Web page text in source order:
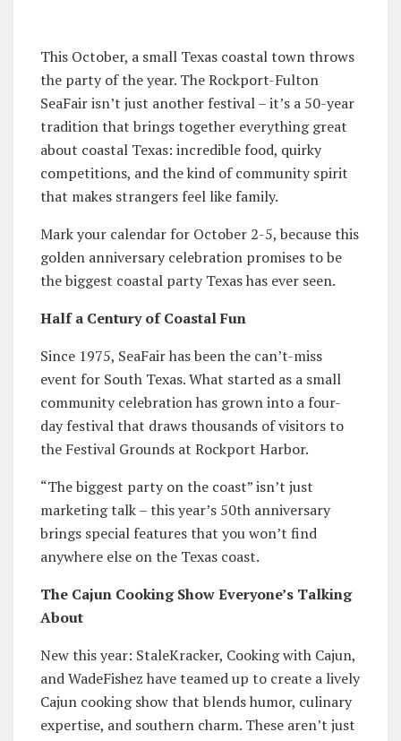
This October, a small Texas coastal town throws
the party of the year. The Rockport-Fulton
SeaFair isn’t just another festival – it’s a 50-year
tradition that brings together everything great
about coastal Texas: incredible food, quirky
competitions, and the kind of community spirit
that makes strangers feel like family.
Mark your calendar for October 2-5, because this
golden anniversary celebration promises to be
the biggest coastal party Texas has ever seen.
Half a Century of Coastal Fun
Since 1975, SeaFair has been the can’t-miss
event for South Texas. What started as a small
community celebration has grown into a four-
day festival that draws thousands of visitors to
the Festival Grounds at Rockport Harbor.
“The biggest party on the coast” isn’t just
marketing talk – this year’s 50th anniversary
brings special features that you won’t find
anywhere else on the Texas coast.
The Cajun Cooking Show Everyone’s Talking
About
New this year: StaleKracker, Cooking with Cajun,
and WadeFishez have teamed up to create a lively
Cajun cooking show that blends humor, culinary
expertise, and southern charm. These aren’t just